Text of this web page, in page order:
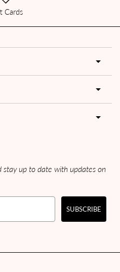
Cards
stay up to date with updates on
SUBSCRIBE